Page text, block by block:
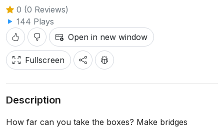
0 (0 Reviews)
144 Plays
Open in new window
Fullscreen
Description
How far can you take the boxes? Make bridges